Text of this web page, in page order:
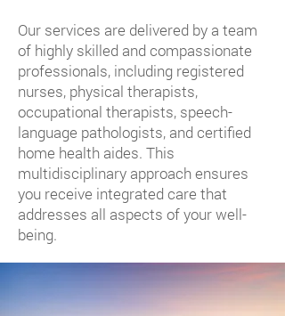
Our services are delivered by a team
of highly skilled and compassionate
professionals, including registered
nurses, physical therapists,
occupational therapists, speech-
language pathologists, and certified
home health aides. This
multidisciplinary approach ensures
you receive integrated care that
addresses all aspects of your well-
being.